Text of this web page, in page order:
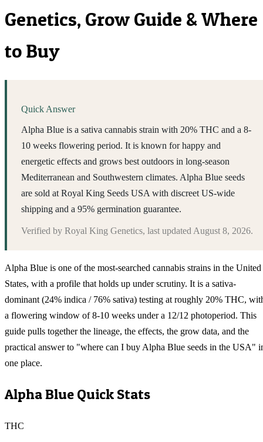
Genetics, Grow Guide & Where
to Buy
Quick Answer
Alpha Blue is a sativa cannabis strain with 20% THC and a 8-
10 weeks flowering period. It is known for happy and
energetic effects and grows best outdoors in long-season
Mediterranean and Southwestern climates. Alpha Blue seeds
are sold at Royal King Seeds USA with discreet US-wide
shipping and a 95% germination guarantee.
Verified by Royal King Genetics, last updated August 8, 2026.
Alpha Blue is one of the most-searched cannabis strains in the United
States, with a profile that holds up under scrutiny. It is a sativa-
dominant (24% indica / 76% sativa) testing at roughly 20% THC,
a flowering window of 8-10 weeks under a 12/12 photoperiod. This
guide pulls together the lineage, the effects, the grow data, and the
practical answer to "where can I buy Alpha Blue seeds in the USA"
one place.
Alpha Blue Quick Stats
THC